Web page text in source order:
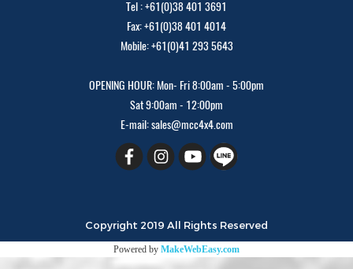
Tel : +61(0)38 401 3691
Fax: +61(0)38 401 4014
Mobile: +61(0)41 293 5643
OPENING HOUR: Mon- Fri 8:00am - 5:00pm
Sat 9:00am - 12:00pm
E-mail: sales@mcc4x4.com
Copyright 2019 All Rights Reserved
Powered by MakeWebEasy.com